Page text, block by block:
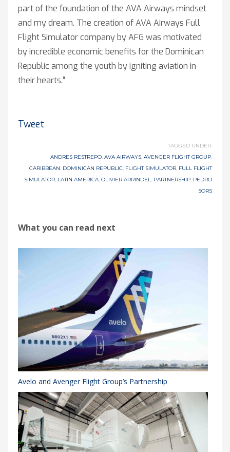
part of the foundation of the AVA Airways mindset
and my dream. The creation of AVA Airways Full
Flight Simulator company by AFG was motivated
by incredible economic benefits for the Dominican
Republic among the youth by igniting aviation in
their hearts.”
Tweet
TAGGED UNDER:
ANDRES RESTREPO AVA AIRWAYS AVENGER FLIGHT GROUP
CARIBBEAN DOMINICAN REPUBLIC FLIGHT SIMULATOR FULL FLIGHT
SIMULATOR LATIN AMERICA OLIVIER ARRINDEL PARTNERSHIP PEDRO
SORS
What you can read next
Avelo and Avenger Flight Group’s Partnership